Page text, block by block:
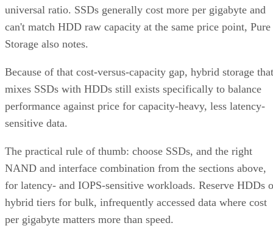
universal ratio. SSDs generally cost more per gigabyte and
can't match HDD raw capacity at the same price point, Pure
Storage also notes.
Because of that cost-versus-capacity gap, hybrid storage that
mixes SSDs with HDDs still exists specifically to balance
performance against price for capacity-heavy, less latency-
sensitive data.
The practical rule of thumb: choose SSDs, and the right
NAND and interface combination from the sections above,
for latency- and IOPS-sensitive workloads. Reserve HDDs
hybrid tiers for bulk, infrequently accessed data where cost
per gigabyte matters more than speed.